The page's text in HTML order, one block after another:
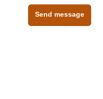
Send message